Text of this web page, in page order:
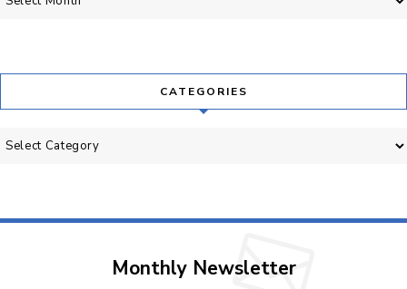
CATEGORIES
Categories
Monthly Newsletter